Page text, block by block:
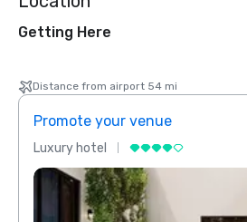
Getting Here
Distance from airport 54 mi
Promote your venue
Luxury hotel